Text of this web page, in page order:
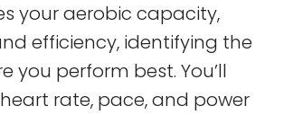
your aerobic capacity,
efficiency, identifying the
you perform best. You’ll
rate, pace, and power